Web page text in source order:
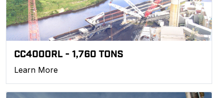
CC4000RL - 1,760 TONS
Learn More